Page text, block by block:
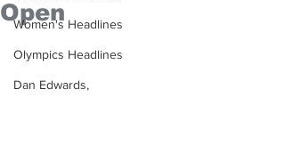
Women's Headlines
Olympics Headlines
Dan Edwards,
Open